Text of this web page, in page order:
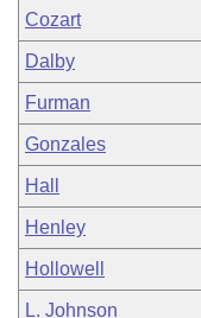
Cozart
Dalby
Furman
Gonzales
Hall
Henley
Hollowell
L. Johnson